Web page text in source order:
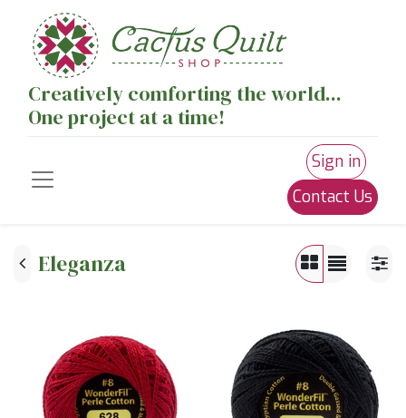
Creatively comforting the world...
One project at a time!
Sign in
Contact Us
Eleganza